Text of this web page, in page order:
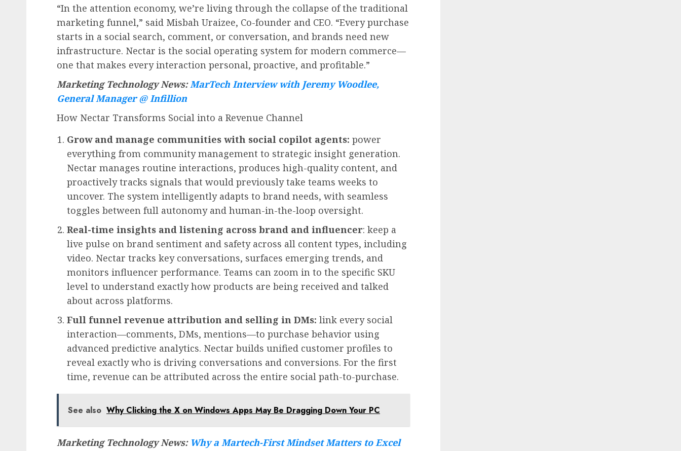
“In the attention economy, we’re living through the collapse of the traditional
marketing funnel,” said Misbah Uraizee, Co-founder and CEO. “Every purchase
starts in a social search, comment, or conversation, and brands need new
infrastructure. Nectar is the social operating system for modern commerce—
one that makes every interaction personal, proactive, and profitable.”
Marketing Technology News:MarTech Interview with Jeremy Woodlee,
General Manager @ Infillion
How Nectar Transforms Social into a Revenue Channel
Grow and manage communities with social copilot agents: power
everything from community management to strategic insight generation.
Nectar manages routine interactions, produces high-quality content, and
proactively tracks signals that would previously take teams weeks to
uncover. The system intelligently adapts to brand needs, with seamless
toggles between full autonomy and human-in-the-loop oversight.
Real-time insights and listening across brand and influencer: keep a
live pulse on brand sentiment and safety across all content types, including
video. Nectar tracks key conversations, surfaces emerging trends, and
monitors influencer performance. Teams can zoom in to the specific SKU
level to understand exactly how products are being received and talked
about across platforms.
Full funnel revenue attribution and selling in DMs: link every social
interaction—comments, DMs, mentions—to purchase behavior using
advanced predictive analytics. Nectar builds unified customer profiles to
reveal exactly who is driving conversations and conversions. For the first
time, revenue can be attributed across the entire social path-to-purchase.
See also Why Clicking the X on Windows Apps May Be Dragging Down Your PC
Marketing Technology News: Why a Martech-First Mindset Matters to Excel